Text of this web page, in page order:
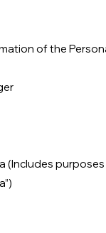
of the
(Includes